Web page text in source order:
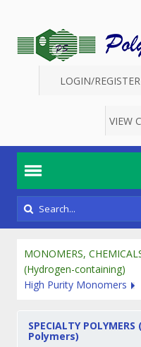
LOGIN/
VIEW
MONOMERS,
(Hydrogen-containing)
High Purity Monomers
SPECIALTY
Polymers)